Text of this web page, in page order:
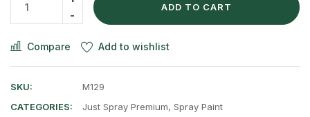
ADD TO CART
Compare Add to wishlist
SKU:
M129
CATEGORIES:
Just Spray Premium, Spray Paint